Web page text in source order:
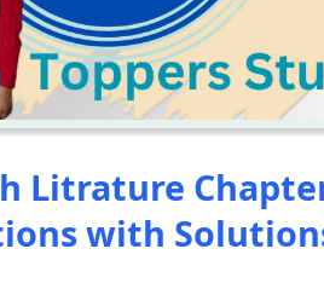
Litrature
with